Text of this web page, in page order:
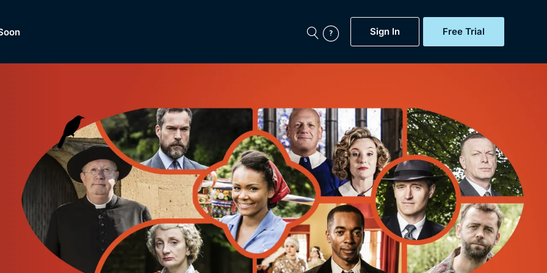
Sign In Free Trial
Now
BritBox Original
Brit Flicks
Coming Soon
BritBox Live
Gift Subscription
Help
Sign Out
of
Sign In
Browse All